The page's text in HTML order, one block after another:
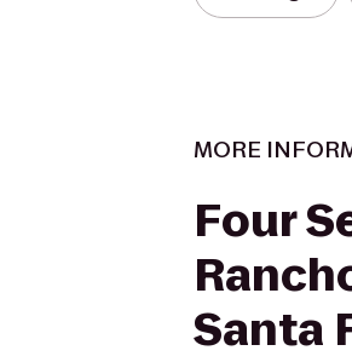
MORE
Four
Santa